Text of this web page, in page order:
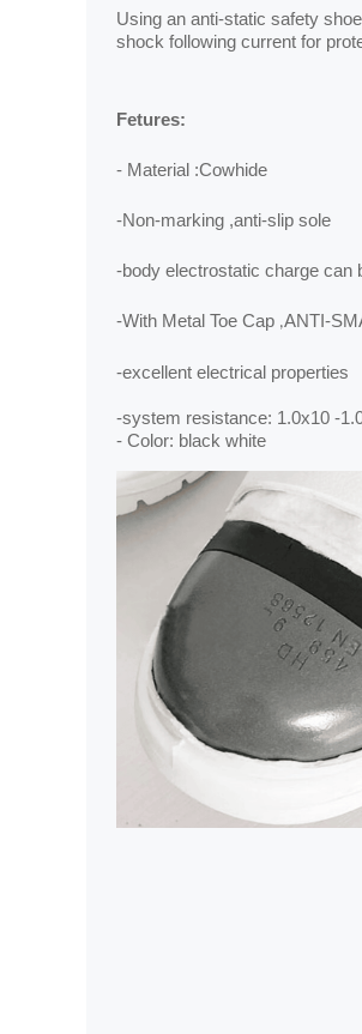
Using an anti‐static safety
shock following current for
Fetures:
- Material :Cowhide
-Non-marking ,anti-slip sole
-body electrostatic charge can
-With Metal Toe Cap ,ANTI-
-excellent electrical properties
-system resistance: 1.0x10
- Color: black white